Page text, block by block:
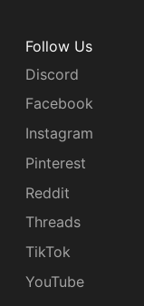
Follow Us
Discord
Facebook
Instagram
Pinterest
Reddit
Threads
TikTok
YouTube